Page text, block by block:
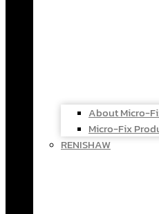
About Micro-
Micro-Fix
RENISHAW